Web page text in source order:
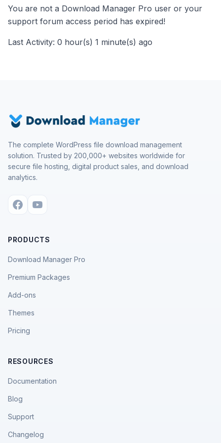
You are not a Download Manager Pro user or your
support forum access period has expired!
Last Activity: 0 hour(s) 1 minute(s) ago
The complete WordPress file download management
solution. Trusted by 200,000+ websites worldwide for
secure file hosting, digital product sales, and download
analytics.
PRODUCTS
Download Manager Pro
Premium Packages
Add-ons
Themes
Pricing
RESOURCES
Documentation
Blog
Support
Changelog